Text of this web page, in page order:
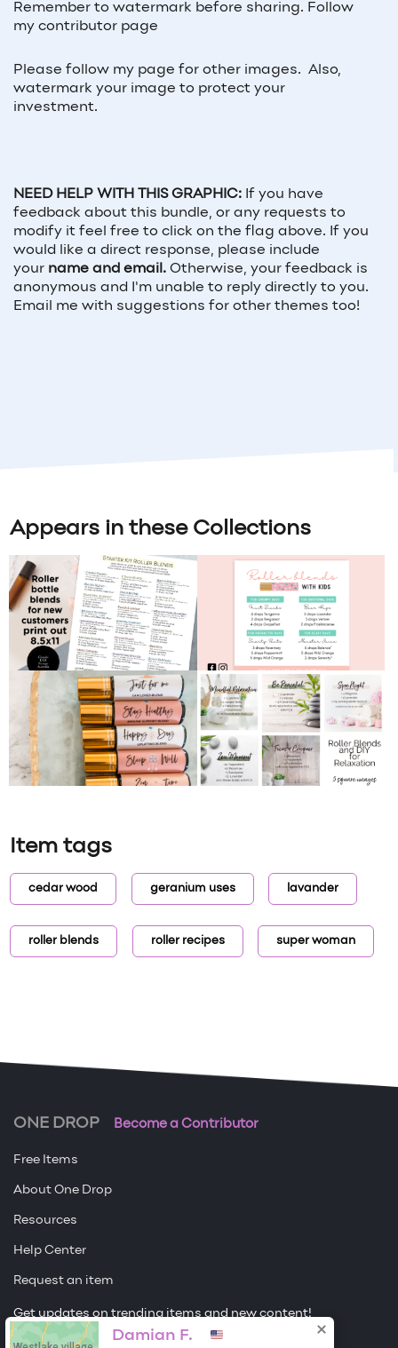
Remember to watermark before sharing. Follow
my contributor page
Please follow my page for other images. Also,
watermark your image to protect your
investment.
NEED HELP WITH THIS GRAPHIC: If you have
feedback about this bundle, or any requests to
modify it feel free to click on the flag above. If you
would like a direct response, please include
your name and email. Otherwise, your feedback is
anonymous and I'm unable to reply directly to you.
Email me with suggestions for other themes too!
Appears in these Collections
Item tags
cedar wood geranium uses lavander
roller blends roller recipes super woman
ONE DROP Become a Contributor
Free Items
About One Drop
Resources
Help Center
Request an item
Get updates on trending items and new content!
Damian F.